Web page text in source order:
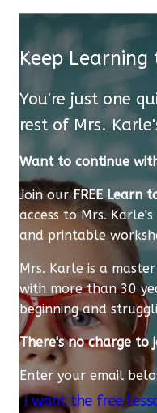
Keep Learning
You're just one
rest of Mrs.
Want to continue
Join ourFREE Learn
access to Mrs.
and printable
Mrs. Karle is a
with more than 30
beginning and
There's no charge to
Enter your email
I want the free